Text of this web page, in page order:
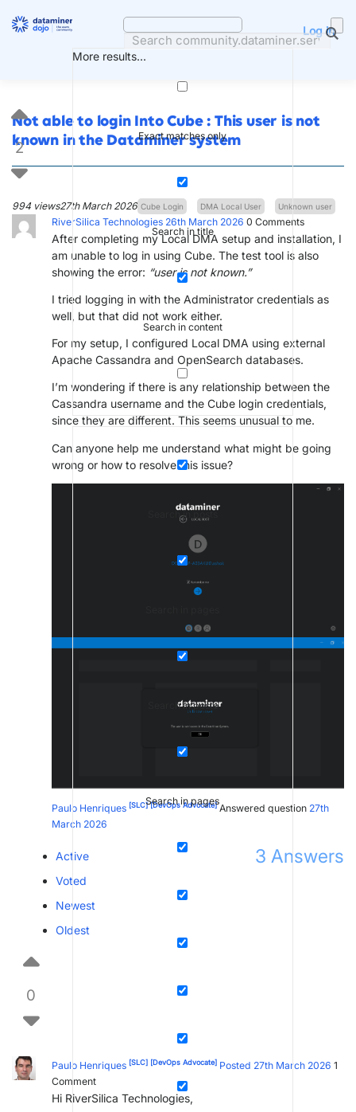
More results...
Exact matches only
Search in title
Search in content
Search in posts
Search in posts
Search in pages
Log in
Not able to login Into Cube : This user is not
known in the Dataminer system
994 views27th March 2026 Cube Login DMA Local User Unknown user
2
RiverSilica Technologies 26th March 2026 0 Comments
After completing my Local DMA setup and installation, I
am unable to log in using Cube. The test tool is also
showing the error: “user is not known.”
I tried logging in with the Administrator credentials as
well, but that did not work either.
For my setup, I configured Local DMA using external
Apache Cassandra and OpenSearch databases.
I’m wondering if there is any relationship between the
Cassandra username and the Cube login credentials,
since they are different. This seems unusual to me.
Can anyone help me understand what might be going
wrong or how to resolve this issue?
Paulo Henriques [SLC][DevOps Advocate]Answered question 27th
March 2026
3 Answers
Active
Voted
Newest
Oldest
0
Paulo Henriques [SLC] [DevOps Advocate] Posted 27th March 2026 1
Comment
Hi RiverSilica Technologies,